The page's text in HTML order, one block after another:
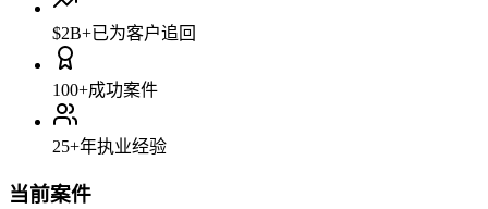
$2B+已为客户追回
100+成功案件
25+年执业经验
当前案件